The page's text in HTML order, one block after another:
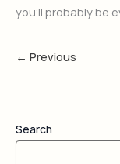
you’ll probably be
← Previous
Search